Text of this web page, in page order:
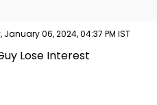
06, 2024, 04:37 PM IST